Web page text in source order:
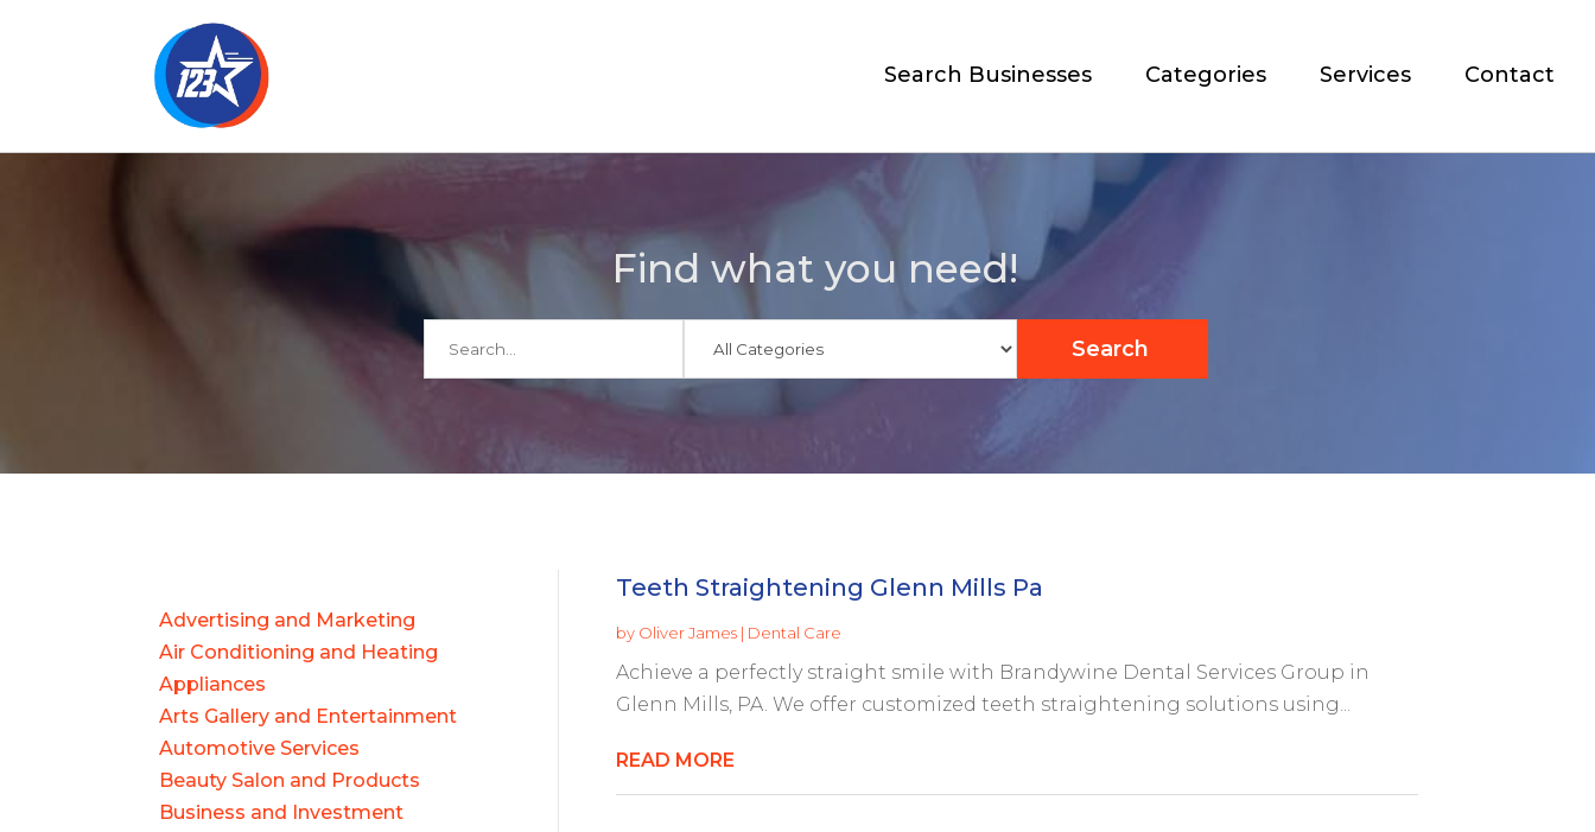
Search Businesses Categories Services Contact
Find what you need!
Search
Advertising and Marketing
Air Conditioning and Heating
Appliances
Arts Gallery and Entertainment
Automotive Services
Beauty Salon and Products
Business and Investment
Teeth Straightening Glenn Mills Pa
by Oliver James| Dental Care
Achieve a perfectly straight smile with Brandywine Dental Services Group in
Glenn Mills, PA. We offer customized teeth straightening solutions using...
READ MORE